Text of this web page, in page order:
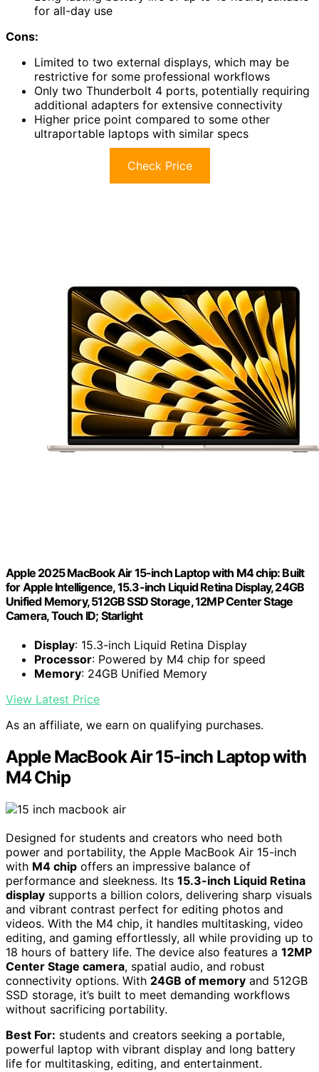
for all-day use
Cons:
Limited to two external displays, which may be
restrictive for some professional workflows
Only two Thunderbolt 4 ports, potentially requiring
additional adapters for extensive connectivity
Higher price point compared to some other
ultraportable laptops with similar specs
Check Price
Apple 2025 MacBook Air 15-inch Laptop with M4 chip: Built
for Apple Intelligence, 15.3-inch Liquid Retina Display, 24GB
Unified Memory, 512GB SSD Storage, 12MP Center Stage
Camera, Touch ID; Starlight
Display: 15.3-inch Liquid Retina Display
Processor: Powered by M4 chip for speed
Memory: 24GB Unified Memory
View Latest Price
As an affiliate, we earn on qualifying purchases.
Apple MacBook Air 15-inch Laptop with
M4 Chip
Designed for students and creators who need both
power and portability, the Apple MacBook Air 15-inch
with M4 chip offers an impressive balance of
performance and sleekness. Its 15.3-inch Liquid Retina
display supports a billion colors, delivering sharp visuals
and vibrant contrast perfect for editing photos and
videos. With the M4 chip, it handles multitasking, video
editing, and gaming effortlessly, all while providing up to
18 hours of battery life. The device also features a 12MP
Center Stage camera, spatial audio, and robust
connectivity options. With 24GB of memory and 512GB
SSD storage, it’s built to meet demanding workflows
without sacrificing portability.
Best For: students and creators seeking a portable,
powerful laptop with vibrant display and long battery
life for multitasking, editing, and entertainment.